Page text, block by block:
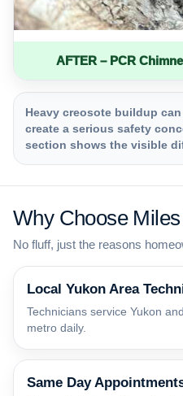
AFTER – PCR
Heavy creosote buildup
create a serious safety
section shows the visible
Why Choose
No fluff, just the reasons
Local Yukon Area
Technicians service Yukon
metro daily.
Same Day